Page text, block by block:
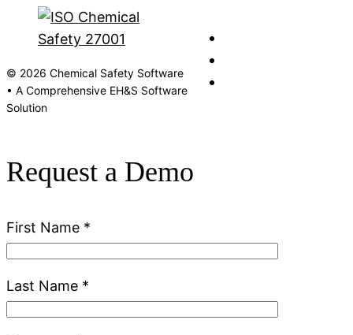
© 2026 Chemical Safety Software
• A Comprehensive EH&S Software
Solution
Request a Demo
First Name *
Last Name *